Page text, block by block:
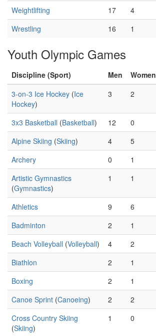
Weightlifting
17 4
Wrestling
16 1
Youth Olympic Games
Discipline (Sport) Men Women
3-on-3 Ice Hockey (Ice
Hockey)
3 2
3x3 Basketball (Basketball) 12 0
Alpine Skiing (Skiing) 4 5
Archery
0 1
Artistic Gymnastics
(Gymnastics)
1 1
Athletics 9 6
Badminton
2 1
Beach Volleyball (Volleyball) 4 2
Biathlon
2 1
Boxing
2 1
Canoe Sprint (Canoeing) 2 2
Cross Country Skiing
(Skiing)
1 0